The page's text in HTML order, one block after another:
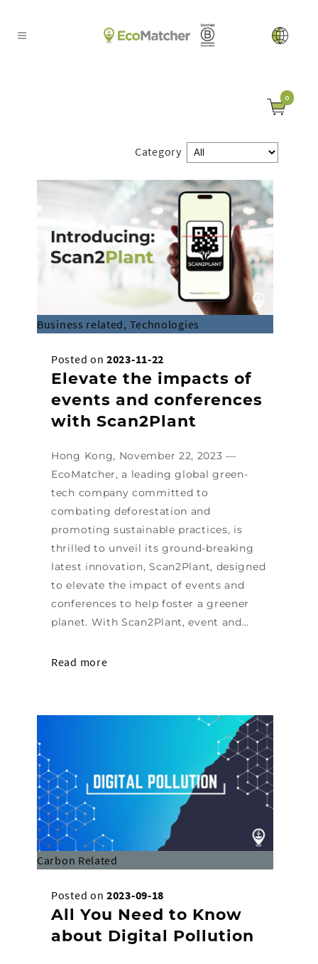
0
Category
Business related, Technologies
Posted on 2023-11-22
Elevate the impacts of
events and conferences
with Scan2Plant
Hong Kong, November 22, 2023 —
EcoMatcher, a leading global green-
tech company committed to
combating deforestation and
promoting sustainable practices, is
thrilled to unveil its ground-breaking
latest innovation, Scan2Plant, designed
to elevate the impact of events and
conferences to help foster a greener
planet. With Scan2Plant, event and…
Read more
Carbon Related
Posted on 2023-09-18
All You Need to Know
about Digital Pollution